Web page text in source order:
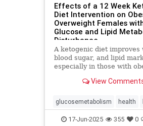
Effects of a 12 Week
Diet Intervention on
Overweight Females
Glucose and Lipid
Disturbance
A ketogenic diet improves
blood sugar, and lipid
especially in those with
View
glucosemetabolism health
ketodiet ketogenicdiet
17-Jun-2025 355 0